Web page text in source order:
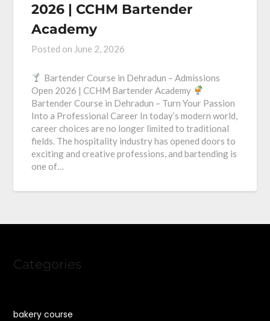
2026 | CCHM Bartender
Academy
Posted on June 2, 2026
Bartender Course in Dehradun – Admissions
Open 2026 | CCHM Bartender Academy
Bartender Course in Dehradun – Turn Your Passion
Into a Professional Career In today’s modern world,
career choices are no longer limited to traditional
fields. The hospitality industry has opened doors to
exciting and creative professions, and bartending is
one of…
Categories
bakery course